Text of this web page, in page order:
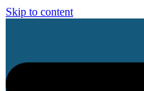
Skip to content